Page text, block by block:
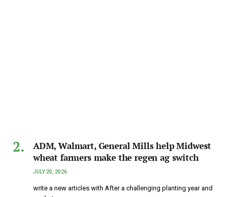
ADM, Walmart, General Mills help Midwest
wheat farmers make the regen ag switch
JULY 20, 2026
write a new articles with After a challenging planting year and